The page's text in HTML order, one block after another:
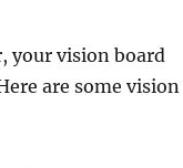
your vision board
are some vision